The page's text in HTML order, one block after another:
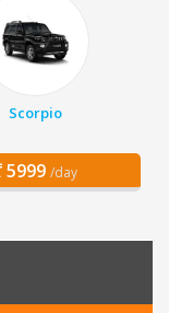
Scorpio
5999 /day